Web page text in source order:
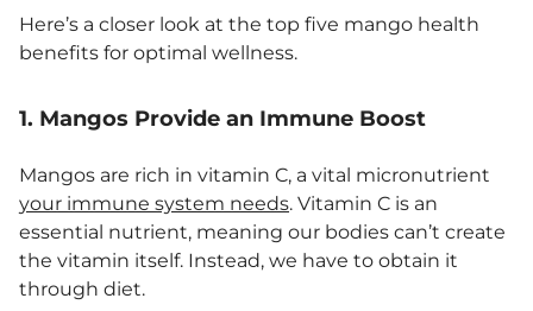
Here’s a closer look at the top five mango health
benefits for optimal wellness.
1. Mangos Provide an Immune Boost
Mangos are rich in vitamin C, a vital micronutrient
your immune system needs. Vitamin C is an
essential nutrient, meaning our bodies can’t create
the vitamin itself. Instead, we have to obtain it
through diet.